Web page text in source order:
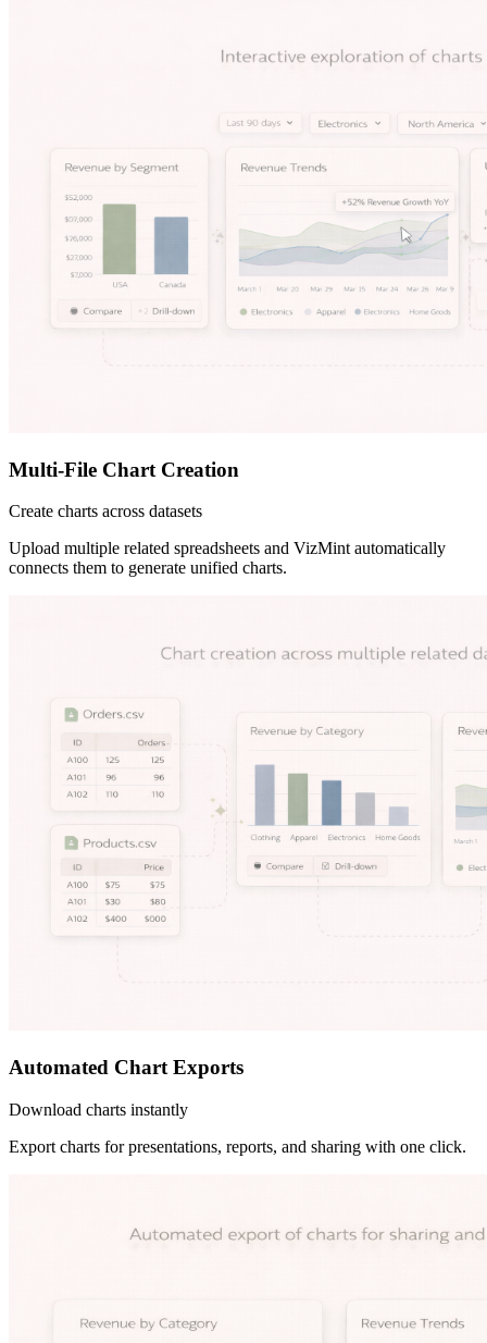
Multi-File Chart Creation
Create charts across datasets
Upload multiple related spreadsheets and VizMint automatically
connects them to generate unified charts.
Automated Chart Exports
Download charts instantly
Export charts for presentations, reports, and sharing with one click.